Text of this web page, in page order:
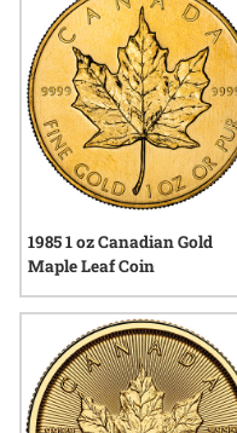
1985 1 oz Canadian Gold
Maple Leaf Coin